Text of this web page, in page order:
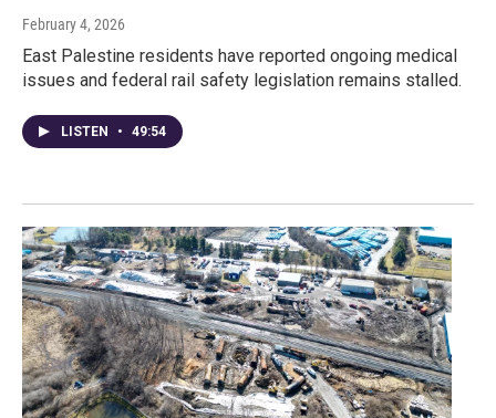
February 4, 2026
East Palestine residents have reported ongoing medical
issues and federal rail safety legislation remains stalled.
LISTEN • 49:54